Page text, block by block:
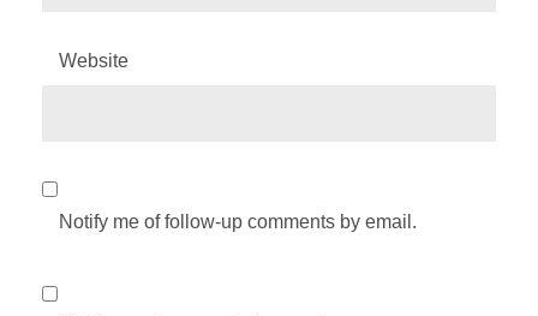
Website
Notify me of follow-up comments by email.